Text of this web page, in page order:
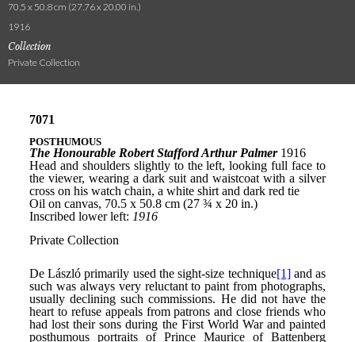
70.5 x 50.8 cm (27.76 x 20.00 in.)
1916
Collection
Private Collection